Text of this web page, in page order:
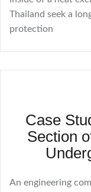
Thailand seek a
protection
Case
Section
An engineering